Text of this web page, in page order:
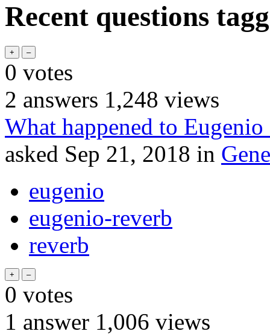
Recent questions
0 votes
2 answers 1,248 views
What happened to Eugenio
asked Sep 21, 2018 in
eugenio
eugenio-reverb
reverb
0 votes
1 answer 1,006 views